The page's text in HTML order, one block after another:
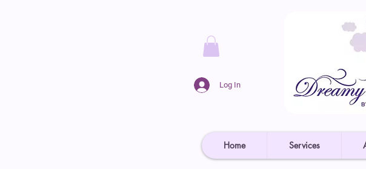
Log In
Home Services